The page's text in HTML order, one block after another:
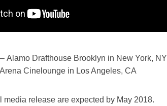
– Alamo Drafthouse Brooklyn in New York, NY
Cinelounge in Los Angeles, CA
media release are expected by May 2018.